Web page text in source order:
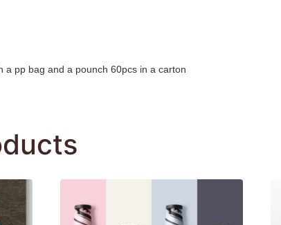
a pp bag and a pounch 60pcs in a carton